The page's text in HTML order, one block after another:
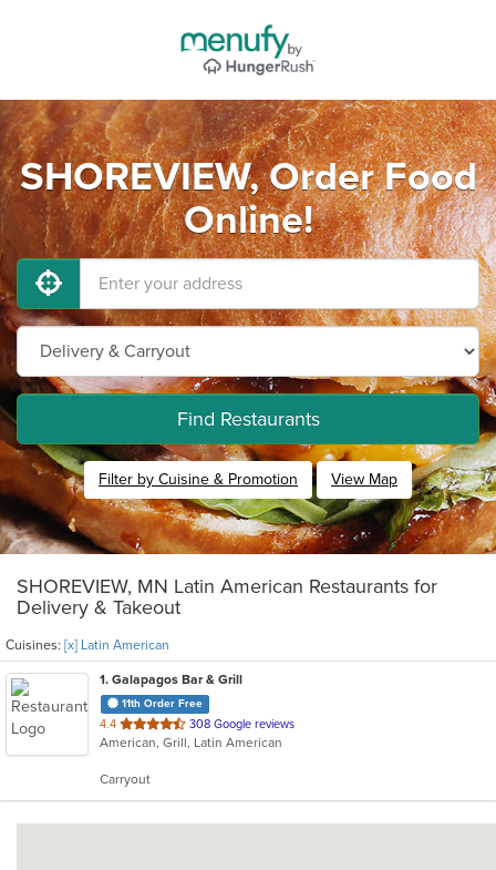
SHOREVIEW, Order Food
Online!
Find Restaurants
Filter by Cuisine & Promotion View Map
SHOREVIEW, MN Latin American Restaurants for
Delivery & Takeout
Cuisines: [x] Latin American
1. Galapagos Bar & Grill
11th Order Free
4.4 out
of
stars.
308 Google reviews
American, Grill, Latin American
Carryout